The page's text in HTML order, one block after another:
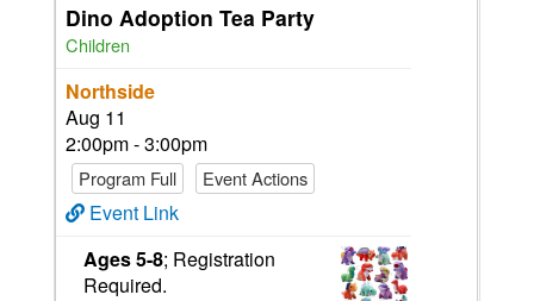
Dino Adoption Tea Party
Children
Northside
Aug 11
2:00pm - 3:00pm
Program Full Event Actions
Event Link
Ages 5-8; Registration
Required.